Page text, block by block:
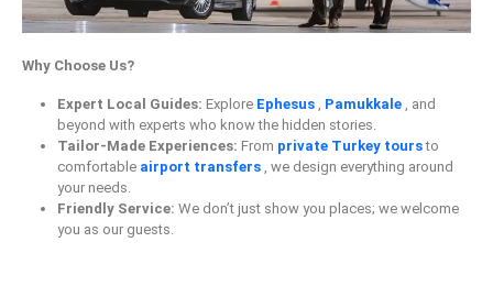
Why Choose Us?
Expert Local Guides: Explore Ephesus , Pamukkale , and
beyond with experts who know the hidden stories.
Tailor-Made Experiences: From private Turkey toursto
comfortable airport transfers , we design everything around
your needs.
Friendly Service: We don’t just show you places; we welcome
you as our guests.